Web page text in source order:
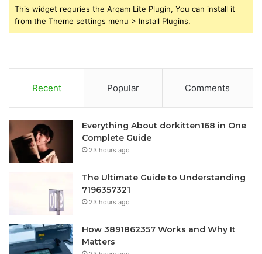
This widget requries the Arqam Lite Plugin, You can install it
from the Theme settings menu > Install Plugins.
Recent Popular Comments
Everything About dorkitten168 in One
Complete Guide
23 hours ago
The Ultimate Guide to Understanding
7196357321
23 hours ago
How 3891862357 Works and Why It
Matters